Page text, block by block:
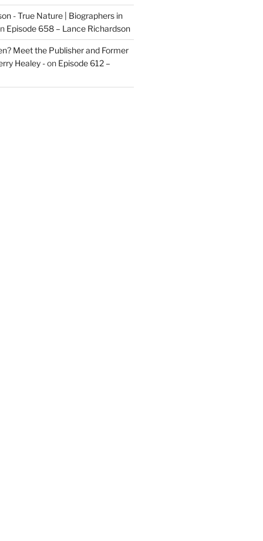
- True Nature | Biographers in
Episode 658 – Lance Richardson
Meet the Publisher and Former
Healey -on Episode 612 –